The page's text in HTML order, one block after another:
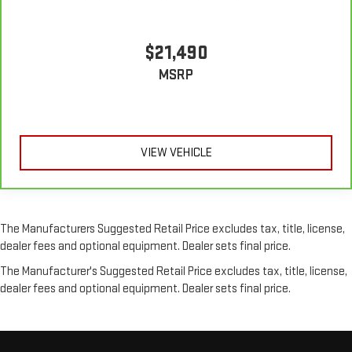
and is easy to clean. Put a little luxury behind you with
leather seat upholstery.
Leather rear seat upholstery - superior sitting. There’s more
behind you with leather rear seat upholstery.
Steering wheel material : Leatherette steering wheel
restraint control
Manual reclining rear seat - Lean back, even in back. Gain
reclining rear seat. It lets you adjust the angle of the
$21,490
MSRP
VIEW VEHICLE
The Manufacturers Suggested Retail Price excludes tax, title, license,
dealer fees and optional equipment. Dealer sets final price.
The Manufacturer's Suggested Retail Price excludes tax, title, license,
dealer fees and optional equipment. Dealer sets final price.